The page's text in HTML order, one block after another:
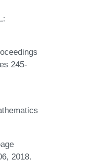
245-
2018.